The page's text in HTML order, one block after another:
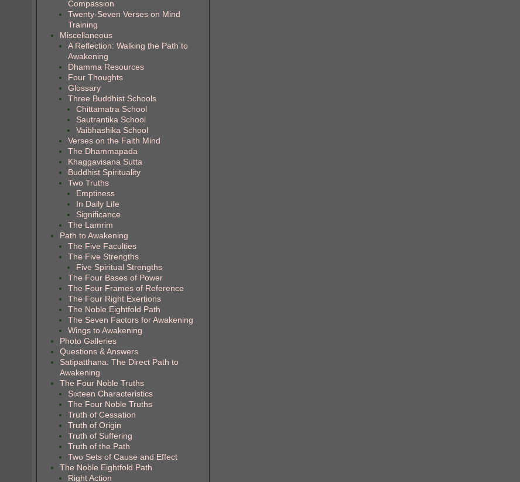
Compassion
Twenty-Seven Verses on Mind
Training
Miscellaneous
A Reflection: Walking the Path to
Awakening
Dhamma Resources
Four Thoughts
Glossary
Three Buddhist Schools
Chittamatra School
Sautrantika School
Vaibhashika School
Verses on the Faith Mind
The Dhammapada
Khaggavisana Sutta
Buddhist Spirituality
Two Truths
Emptiness
In Daily Life
Significance
The Lamrim
Path to Awakening
The Five Faculties
The Five Strengths
Five Spiritual Strengths
The Four Bases of Power
The Four Frames of Reference
The Four Right Exertions
The Noble Eightfold Path
The Seven Factors for Awakening
Wings to Awakening
Photo Galleries
Questions & Answers
Satipatthana: The Direct Path to
Awakening
The Four Noble Truths
Sixteen Characteristics
The Four Noble Truths
Truth of Cessation
Truth of Origin
Truth of Suffering
Truth of the Path
Two Sets of Cause and Effect
The Noble Eightfold Path
Right Action